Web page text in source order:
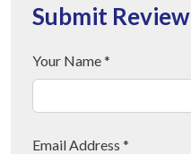
Submit Review
Your Name *
Email Address *